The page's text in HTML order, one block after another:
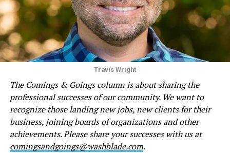
Travis Wright
The Comings & Goings column is about sharing the
professional successes of our community. We want to
recognize those landing new jobs, new clients for their
business, joining boards of organizations and other
achievements. Please share your successes with us at
comingsandgoings@washblade.com.